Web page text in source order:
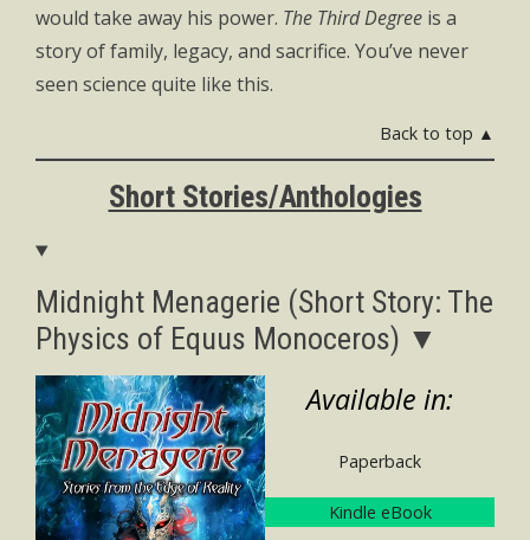
would take away his power. The Third Degree is a
story of family, legacy, and sacrifice. You’ve never
seen science quite like this.
Back to top ▲
Short Stories/Anthologies
Midnight Menagerie (Short Story: The
Physics of Equus Monoceros) ▼
Available in:
Paperback
Kindle eBook